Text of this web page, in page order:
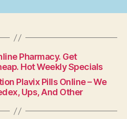
Pharmacy. Get
Hot Weekly Specials
Plavix Pills Online – We
Ups, And Other